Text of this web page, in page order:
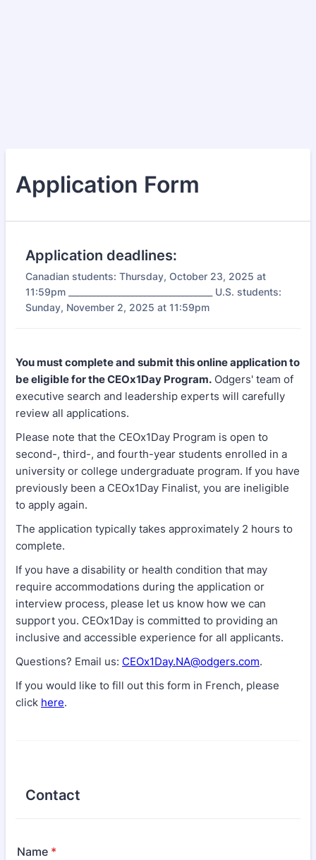
Application Form
Application deadlines:
Canadian students: Thursday, October 23, 2025 at
11:59pm __________________________________ U.S. students:
Sunday, November 2, 2025 at 11:59pm
You must complete and submit this online application to
be eligible for the CEOx1Day Program. Odgers' team of
executive search and leadership experts will carefully
review all applications.
Please note that the CEOx1Day Program is open to
second-, third-, and fourth-year students enrolled in a
university or college undergraduate program. If you have
previously been a CEOx1Day Finalist, you are ineligible
to apply again.
The application typically takes approximately 2 hours to
complete.
If you have a disability or health condition that may
require accommodations during the application or
interview process, please let us know how we can
support you. CEOx1Day is committed to providing an
inclusive and accessible experience for all applicants.
Questions? Email us: CEOx1Day.NA@odgers.com.
If you would like to fill out this form in French, please
click here.
Contact
Name *